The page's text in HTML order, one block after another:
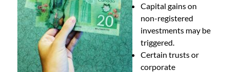
Capital gains on
non-registered
investments may be
triggered.
Certain trusts or
corporate